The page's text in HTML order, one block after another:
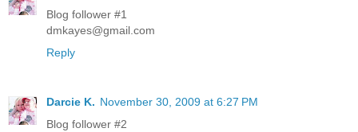
Blog follower #1
dmkayes@gmail.com
Reply
Darcie K. November 30, 2009 at 6:27 PM
Blog follower #2